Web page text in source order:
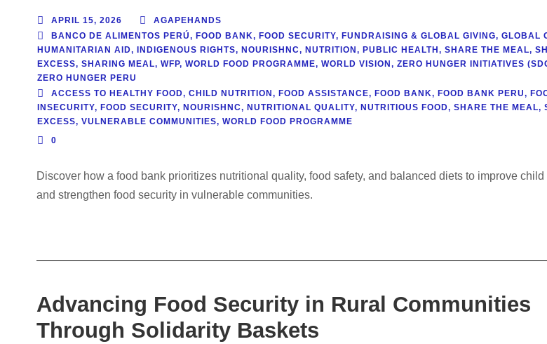
APRIL 15, 2026
AGAPEHANDS
BANCO DE ALIMENTOS PERÚ, FOOD BANK, FOOD SECURITY, FUNDRAISING & GLOBAL GIVING, GLOBAL
HUMANITARIAN AID, INDIGENOUS RIGHTS, NOURISHNC, NUTRITION, PUBLIC HEALTH, SHARE THE MEAL,
EXCESS, SHARING MEAL, WFP, WORLD FOOD PROGRAMME, WORLD VISION, ZERO HUNGER INITIATIVES
ZERO HUNGER PERU
ACCESS TO HEALTHY FOOD, CHILD NUTRITION, FOOD ASSISTANCE, FOOD BANK, FOOD BANK PERU,
INSECURITY, FOOD SECURITY, NOURISHNC, NUTRITIONAL QUALITY, NUTRITIOUS FOOD, SHARE THE MEAL,
EXCESS, VULNERABLE COMMUNITIES, WORLD FOOD PROGRAMME
0
Discover how a food bank prioritizes nutritional quality, food safety, and balanced diets to improve child
and strengthen food security in vulnerable communities.
Advancing Food Security in Rural Communities
Through Solidarity Baskets